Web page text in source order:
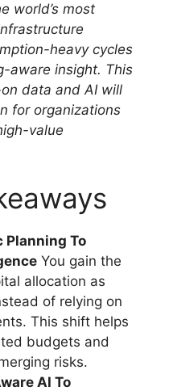
world’s most
heavy cycles
aware insight. This
data and AI will
for organizations
value
Planning To
You gain the
allocation as
of relying on
This shift helps
budgets and
risks.
AI To